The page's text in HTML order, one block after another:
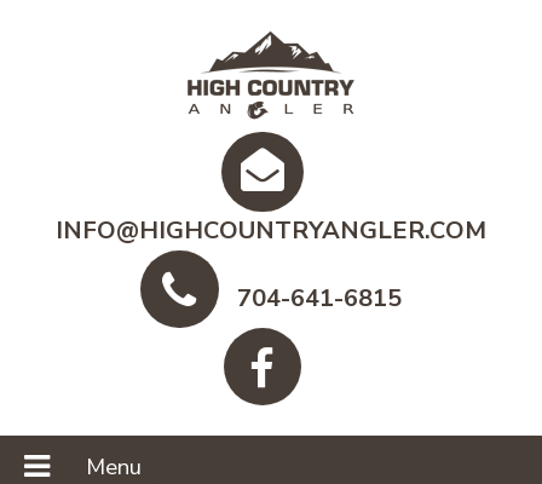
INFO@HIGHCOUNTRYANGLER.COM
704-641-6815
Menu